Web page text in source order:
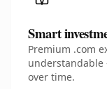
Smart
Premium .com
over time.